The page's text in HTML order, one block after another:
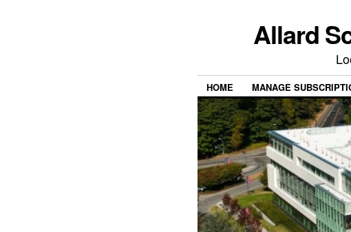
Allard
HOME MANAGE